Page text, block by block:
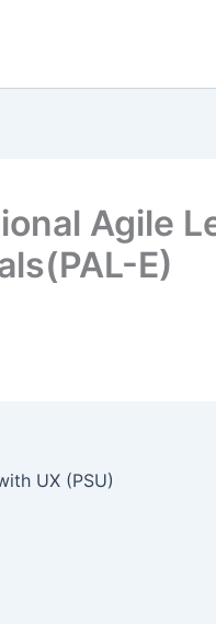
Agile
E)
UX (PSU)